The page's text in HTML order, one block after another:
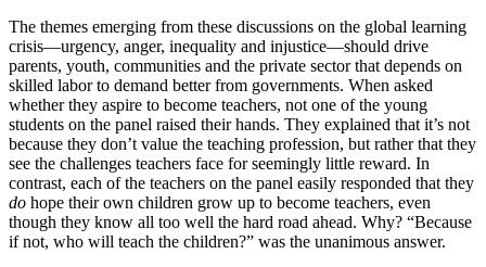
The themes emerging from these discussions on the global learning
crisis—urgency, anger, inequality and injustice—should drive
parents, youth, communities and the private sector that depends on
skilled labor to demand better from governments. When asked
whether they aspire to become teachers, not one of the young
students on the panel raised their hands. They explained that it’s not
because they don’t value the teaching profession, but rather that they
see the challenges teachers face for seemingly little reward. In
contrast, each of the teachers on the panel easily responded that they
do hope their own children grow up to become teachers, even
though they know all too well the hard road ahead. Why? “Because
if not, who will teach the children?” was the unanimous answer.